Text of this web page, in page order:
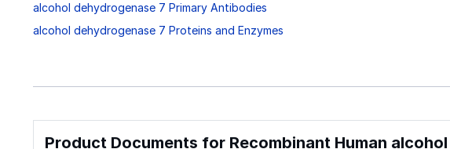
alcohol dehydrogenase 7 Primary Antibodies
alcohol dehydrogenase 7 Proteins and Enzymes
Product Documents for Recombinant Human